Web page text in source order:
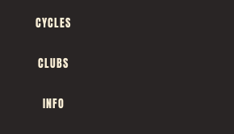
CYCLES
CLUBS
INFO